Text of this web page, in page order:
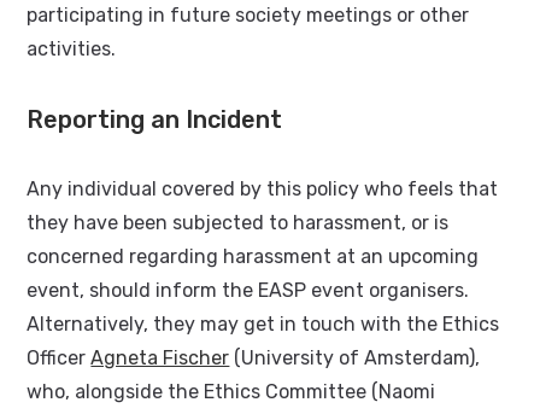
participating in future society meetings or other
activities.
Reporting an Incident
Any individual covered by this policy who feels that
they have been subjected to harassment, or is
concerned regarding harassment at an upcoming
event, should inform the EASP event organisers.
Alternatively, they may get in touch with the Ethics
OfficerAgneta Fischer (University of Amsterdam),
who, alongside the Ethics Committee (Naomi